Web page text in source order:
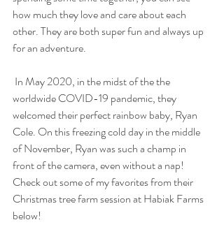
how much they love and care about each
other. They are both super fun and always up
for an adventure.
worldwide COVID-19 pandemic, they
welcomed their perfect rainbow baby, Ryan
Cole. On this freezing cold day in the middle
of November, Ryan was such a champ in
front of the camera, even without a nap!
Check out some of my favorites from their
Christmas tree farm session at Habiak Farms
below!